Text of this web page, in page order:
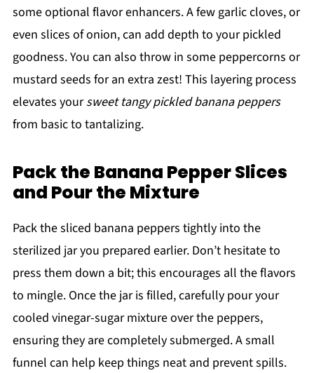
some optional flavor enhancers. A few garlic cloves, or
even slices of onion, can add depth to your pickled
goodness. You can also throw in some peppercorns or
mustard seeds for an extra zest! This layering process
elevates yoursweet tangy pickled banana peppers
from basic to tantalizing.
Pack the Banana Pepper Slices
and Pour the Mixture
Pack the sliced banana peppers tightly into the
sterilized jar you prepared earlier. Don’t hesitate to
press them down a bit; this encourages all the flavors
to mingle. Once the jar is filled, carefully pour your
cooled vinegar-sugar mixture over the peppers,
ensuring they are completely submerged. A small
funnel can help keep things neat and prevent spills.